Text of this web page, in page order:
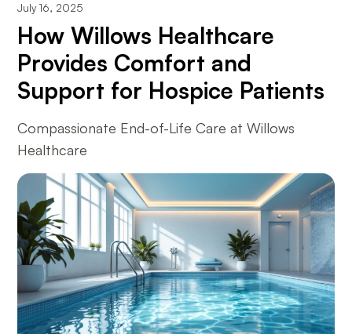
July 16, 2025
How Willows Healthcare
Provides Comfort and
Support for Hospice Patients
Compassionate End-of-Life Care at Willows
Healthcare